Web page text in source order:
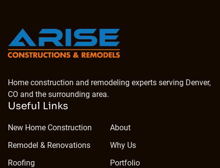
Home construction and remodeling experts serving Denver,
CO and the surrounding area.
Useful Links
New Home Construction
About
Remodel & Renovations
Why Us
Roofing
Portfolio